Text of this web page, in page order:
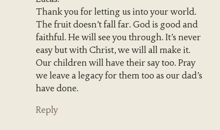
Thank you for letting us into your world.
The fruit doesn’t fall far. God is good and
faithful. He will see you through. It’s never
easy but with Christ, we will all make it.
Our children will have their say too. Pray
we leave a legacy for them too as our dad’s
have done.
Reply